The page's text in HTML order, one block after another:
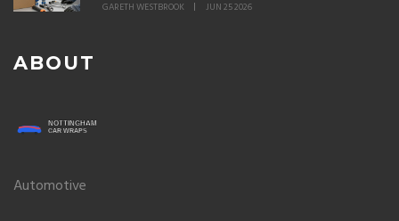
GARETH WESTBROOK JUN 25 2026
ABOUT
Automotive